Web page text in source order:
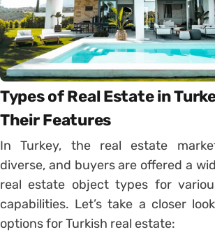
Types of Real Estate in
Their Features
In Turkey, the real estate
diverse, and buyers are offered a
real estate object types for
capabilities. Let’s take a closer
options for Turkish real estate: